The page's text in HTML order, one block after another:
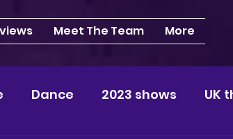
Meet The Team More
Dance 2023 shows UK